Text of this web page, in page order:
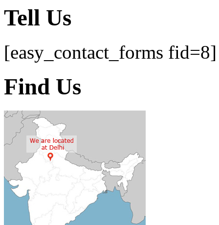
Tell Us
[easy_contact_forms fid=8]
Find Us